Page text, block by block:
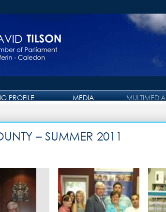
PROFILE
MEDIA
MULTIMEDIA
– SUMMER 2011